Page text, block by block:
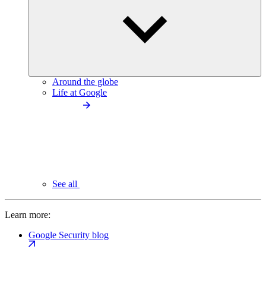
Around the globe
Life at Google
See all
Learn more:
Google Security blog